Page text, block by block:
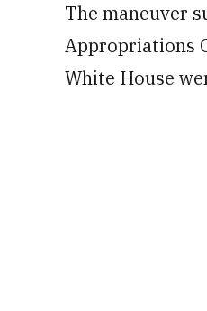
The maneuver
Appropriations
White House